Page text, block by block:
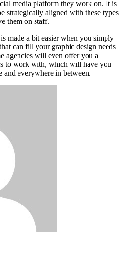
media platform they work on. It is
strategically aligned with these types
them on staff.
made a bit easier when you simply
can fill your graphic design needs
agencies will even offer you a
to work with, which will have you
everywhere in between.